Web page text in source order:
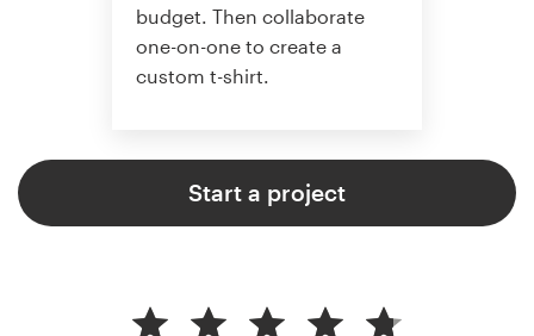
budget. Then collaborate
one-on-one to create a
custom t-shirt.
Start a project